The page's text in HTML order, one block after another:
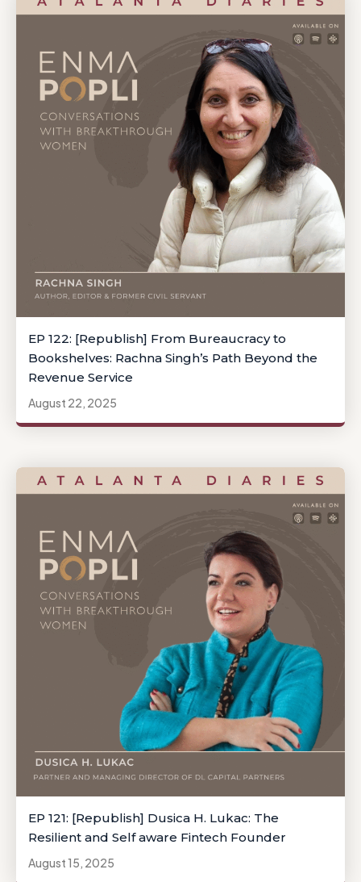
EP 122: [Republish] From Bureaucracy to
Bookshelves: Rachna Singh’s Path Beyond the
Revenue Service
August 22, 2025
EP 121: [Republish] Dusica H. Lukac: The
Resilient and Self aware Fintech Founder
August 15, 2025